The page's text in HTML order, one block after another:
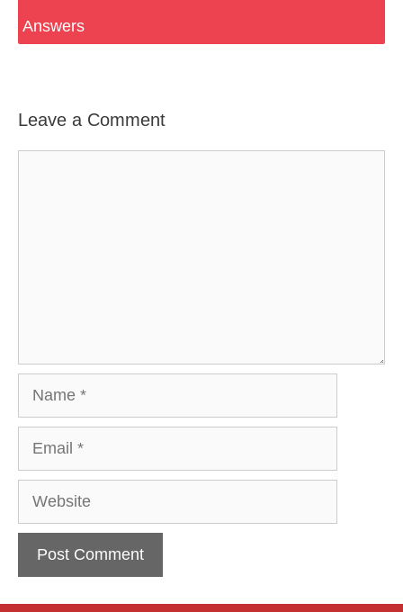
Answers
Leave a Comment
Website